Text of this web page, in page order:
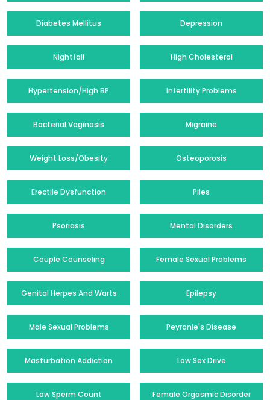
Diabetes Mellitus Depression
Nightfall High Cholesterol
Hypertension/High BP Infertility Problems
Bacterial Vaginosis Migraine
Weight Loss/Obesity Osteoporosis
Erectile Dysfunction Piles
Psoriasis Mental Disorders
Couple Counseling Female Sexual Problems
Genital Herpes And Warts Epilepsy
Male Sexual Problems Peyronie's Disease
Masturbation Addiction Low Sex Drive
Low Sperm Count Female Orgasmic Disorder